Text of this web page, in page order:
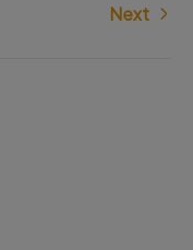
Next